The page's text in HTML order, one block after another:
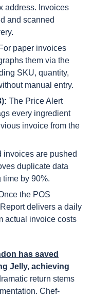
address. Invoices
and scanned
For paper invoices
them via the
SKU, quantity,
manual entry.
The Price Alert
every ingredient
invoice from the
invoices are pushed
duplicate data
by 90%.
the POS
delivers a daily
actual invoice costs
has saved
Jelly, achieving
return stems
Chef-